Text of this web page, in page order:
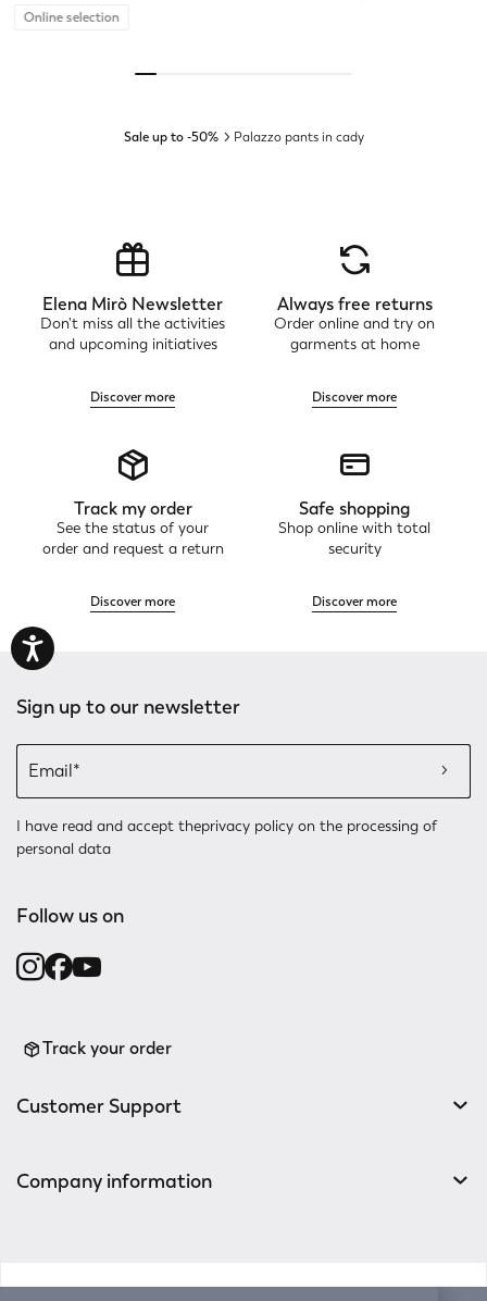
Online selection
Sale up to -50% Palazzo pants in cady
Elena Mirò Newsletter
Don't miss all the activities
and upcoming initiatives
Discover more
Always free returns
Order online and try on
garments at home
Discover more
Track my order
See the status of your
order and request a return
Discover more
Safe shopping
Shop online with total
security
Discover more
Sign up to our newsletter
I have read and accept theprivacy policy on the processing of
personal data
Follow us on
Track your order
Customer Support
Company information